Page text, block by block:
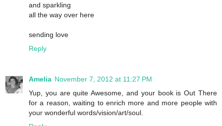
and sparkling
all the way over here
sending love
Reply
Amelia November 7, 2012 at 11:27 PM
Yup, you are quite Awesome, and your book is Out There
for a reason, waiting to enrich more and more people with
your wonderful words/vision/art/soul.